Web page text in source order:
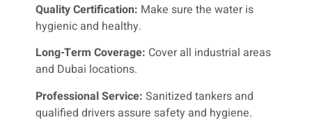
Quality Certification: Make sure the water is
hygienic and healthy.
Long-Term Coverage: Cover all industrial areas
and Dubai locations.
Professional Service: Sanitized tankers and
qualified drivers assure safety and hygiene.